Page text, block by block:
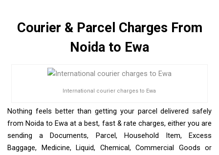
Courier & Parcel Charges From
Noida to Ewa
International courier charges to Ewa
Nothing feels better than getting your parcel delivered safely
from Noida to Ewa at a best, fast & rate charges, either you are
sending a Documents, Parcel, Household Item, Excess
Baggage, Medicine, Liquid, Chemical, Commercial Goods or